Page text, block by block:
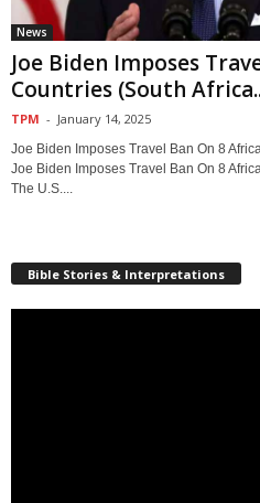
News
Joe Biden Imposes
Countries (South
TPM - January 14, 2025
Joe Biden Imposes Travel Ban On 8
Joe Biden Imposes Travel Ban On 8
The U.S....
Bible Stories & Interpretations